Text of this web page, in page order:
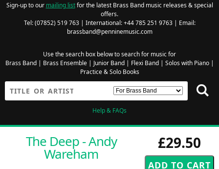
Sign-up to our mailing listfor the latest Brass Band music releases & special
offers.
Tel: (07852) 519 763 | International: +44 785 251 9763 | Email:
brassband@penninemusic.com
Use the search box below to search for music for
Brass Band| Brass Ensemble| Junior Band| Flexi Band| Solos with Piano|
Practice & Solo Books
Help & FAQs
£29.50
The Deep - Andy
Wareham